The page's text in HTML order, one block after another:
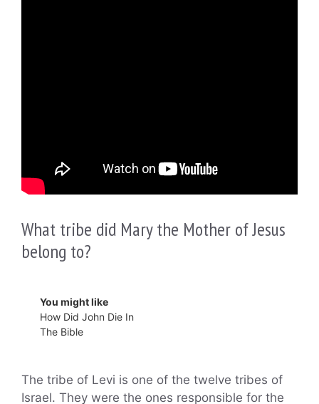
What tribe did Mary the Mother of Jesus
belong to?
You might like
How Did John Die In
The Bible
The tribe of Levi is one of the twelve tribes of
Israel. They were the ones responsible for the